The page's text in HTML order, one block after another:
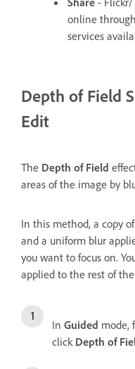
online
services
Depth of Field
Edit
The Depth of Field
areas of the image by
In this method, a copy
and a uniform blur
you want to focus on.
applied to the rest of
In Guided mode,
click Depth of